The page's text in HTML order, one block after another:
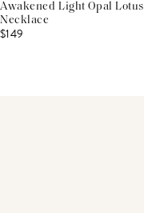
Awakened Light Opal Lotus
Necklace
$149